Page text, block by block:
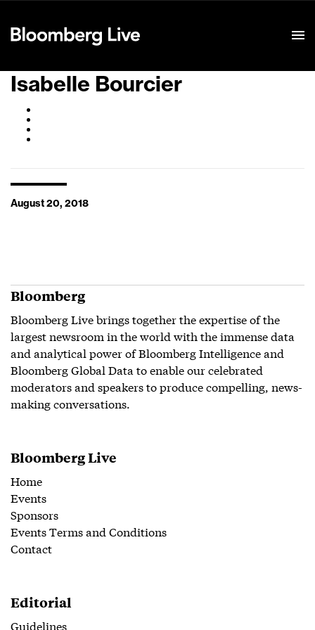
Isabelle Bourcier
August 20, 2018
Bloomberg
Bloomberg Live brings together the expertise of the
largest newsroom in the world with the immense data
and analytical power of Bloomberg Intelligence and
Bloomberg Global Data to enable our celebrated
moderators and speakers to produce compelling, news-
making conversations.
Bloomberg Live
Home
Events
Sponsors
Events Terms and Conditions
Contact
Editorial
Guidelines